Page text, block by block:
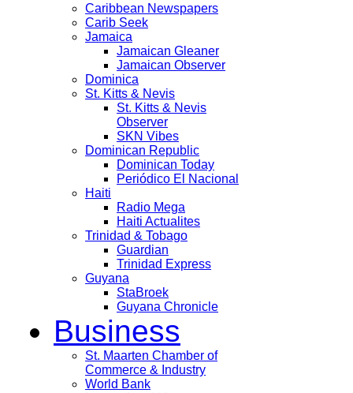
Caribbean Newspapers
Carib Seek
Jamaica
Jamaican Gleaner
Jamaican Observer
Dominica
St. Kitts & Nevis
St. Kitts & Nevis
Observer
SKN Vibes
Dominican Republic
Dominican Today
Periódico El Nacional
Haiti
Radio Mega
Haiti Actualites
Trinidad & Tobago
Guardian
Trinidad Express
Guyana
StaBroek
Guyana Chronicle
Business
St. Maarten Chamber of
Commerce & Industry
World Bank